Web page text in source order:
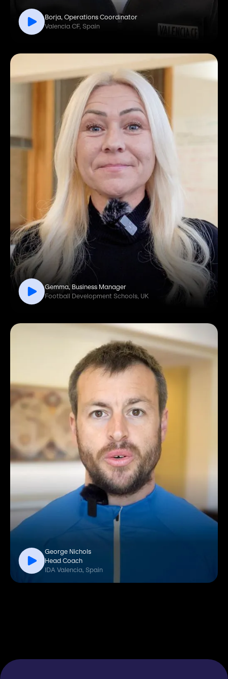
Borja, Operations Coordinator
Valencia CF, Spain
Gemma, Business Manager
Football Development Schools, UK
George Nichols
Head Coach
IDA Valencia, Spain